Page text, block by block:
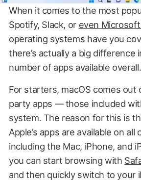
When it comes to the most
Spotify, Slack, or even
operating systems have you
there’s actually a big difference
number of apps available overall.
For starters, macOS comes
party apps — those included
system. The reason for this is
Apple’s apps are available on all
including the Mac, iPhone, and
you can start browsing with
and then quickly switch to your